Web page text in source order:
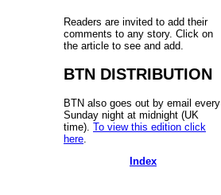
Readers are invited to add their
comments to any story. Click on
the article to see and add.
BTN DISTRIBUTION
BTN also goes out by email every
Sunday night at midnight (UK
time). To view this edition click
here
Index